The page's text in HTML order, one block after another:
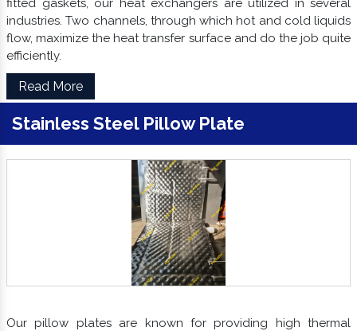
fitted gaskets, our heat exchangers are utilized in several
industries. Two channels, through which hot and cold liquids
flow, maximize the heat transfer surface and do the job quite
efficiently.
Read More
Stainless Steel Pillow Plate
Our pillow plates are known for providing high thermal